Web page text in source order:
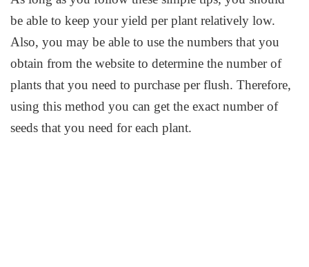
be able to keep your yield per plant relatively low.
Also, you may be able to use the numbers that you
obtain from the website to determine the number of
plants that you need to purchase per flush. Therefore,
using this method you can get the exact number of
seeds that you need for each plant.